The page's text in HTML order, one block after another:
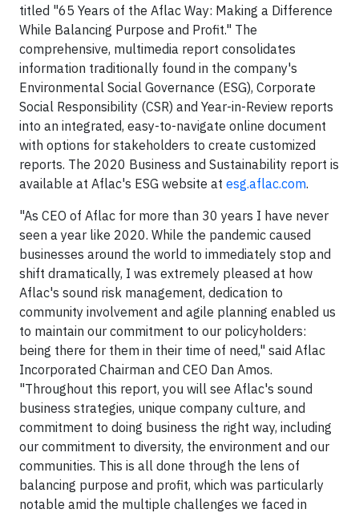
titled "65 Years of the Aflac Way: Making a Difference
While Balancing Purpose and Profit." The
comprehensive, multimedia report consolidates
information traditionally found in the company's
Environmental Social Governance (ESG), Corporate
Social Responsibility (CSR) and Year-in-Review reports
into an integrated, easy-to-navigate online document
with options for stakeholders to create customized
reports. The 2020 Business and Sustainability report is
available at Aflac's ESG website at esg.aflac.com.
"As CEO of Aflac for more than 30 years I have never
seen a year like 2020. While the pandemic caused
businesses around the world to immediately stop and
shift dramatically, I was extremely pleased at how
Aflac's sound risk management, dedication to
community involvement and agile planning enabled us
to maintain our commitment to our policyholders:
being there for them in their time of need," said Aflac
Incorporated Chairman and CEO Dan Amos.
"Throughout this report, you will see Aflac's sound
business strategies, unique company culture, and
commitment to doing business the right way, including
our commitment to diversity, the environment and our
communities. This is all done through the lens of
balancing purpose and profit, which was particularly
notable amid the multiple challenges we faced in